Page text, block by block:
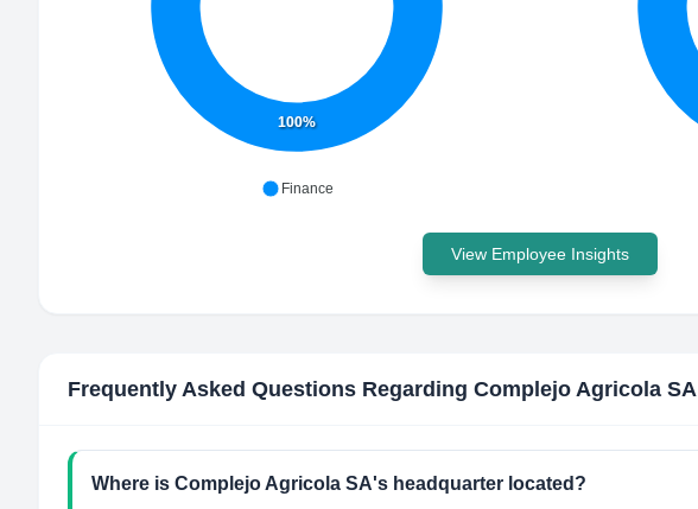
100%
Finance
View Employee Insights
Frequently Asked Questions Regarding Complejo Agricola SA
Where is Complejo Agricola SA's headquarter located?